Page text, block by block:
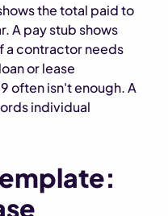
the total paid to
A pay stub shows
contractor needs
or lease
often isn't enough. A
individual